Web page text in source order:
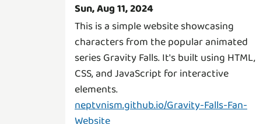
Sun, Aug 11, 2024
This is a simple website showcasing
characters from the popular animated
series Gravity Falls. It's built using HTML,
CSS, and JavaScript for interactive
neptvnism.github.io/Gravity-Falls-Fan-